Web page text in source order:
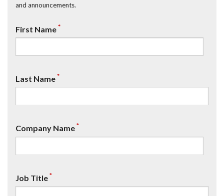
and announcements.
First Name*
Last Name*
Company Name*
Job Title*